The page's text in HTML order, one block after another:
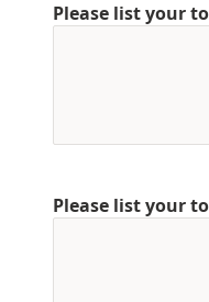
Please list your
Please list your